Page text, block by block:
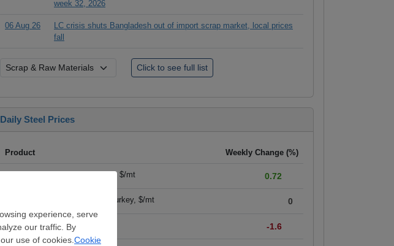
week 32, 2026
06 Aug 26
LC crisis shuts Bangladesh out of import scrap market, local prices
fall
Daily Steel Prices
Product Weekly Change (%)
- 62% Fe, CFR China, $/mt 0.72
- HMS I/II 80:20, CFR Turkey, $/mt 0
Billet - FOB ex-Russia, $/mt -1.6